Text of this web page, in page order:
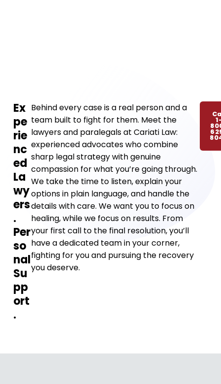
Ex
pe
rie
nc
ed
La
wy
ers
.
Per
so
nal
Su
pp
ort
.
Behind every case is a real person and a
team built to fight for them. Meet the
lawyers and paralegals at Cariati Law:
experienced advocates who combine
sharp legal strategy with genuine
compassion for what you’re going through.
We take the time to listen, explain your
options in plain language, and handle the
details with care. We want you to focus on
healing, while we focus on results. From
your first call to the final resolution, you’ll
have a dedicated team in your corner,
fighting for you and pursuing the recovery
you deserve.